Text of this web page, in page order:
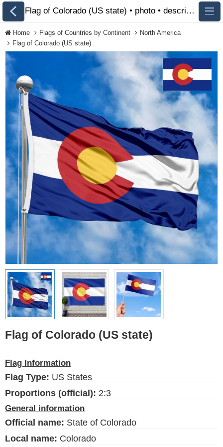
All Flags
Flags of Countries by
Continent
Flags of Organizations
LGBT Community Flags
Historical Flags
Ethnic Flags
Flags of the USA (states)
Language English
About Us
Blog
by making a small donation
FlagsSite.com © 2026
Flag of Colorado (US state) • photo • description 🏁 FlagsSite.com
Home Flags of Countries by Continent
North America
Flag of Colorado (US state)
Flag of Colorado (US state)
Flag Information
Flag Type: US States
Proportions (official): 2:3
General information
Official name: State of Colorado
Local name: Colorado